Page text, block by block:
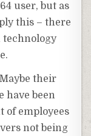
user, but as
this – there
technology
their
have been
of employees
not being